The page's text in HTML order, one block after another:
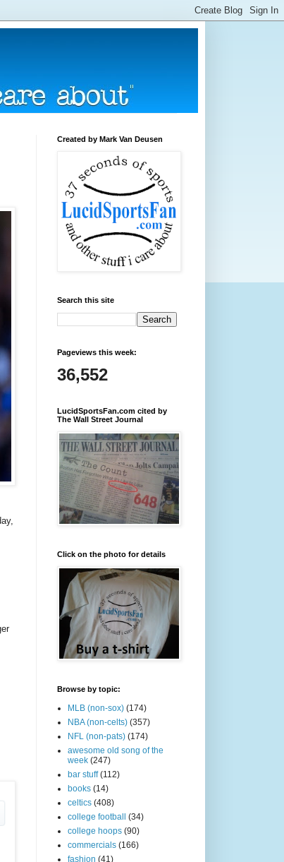
Created by Mark Van Deusen
Search this site
Pageviews this week:
36,552
LucidSportsFan.com cited by
The Wall Street Journal
Click on the photo for details
Browse by topic:
MLB (non-sox) (174)
NBA (non-celts) (357)
NFL (non-pats) (174)
awesome old song of the
week (247)
bar stuff (112)
books (14)
celtics (408)
college football
(34)
college hoops (90)
commercials (166)
fashion (41)